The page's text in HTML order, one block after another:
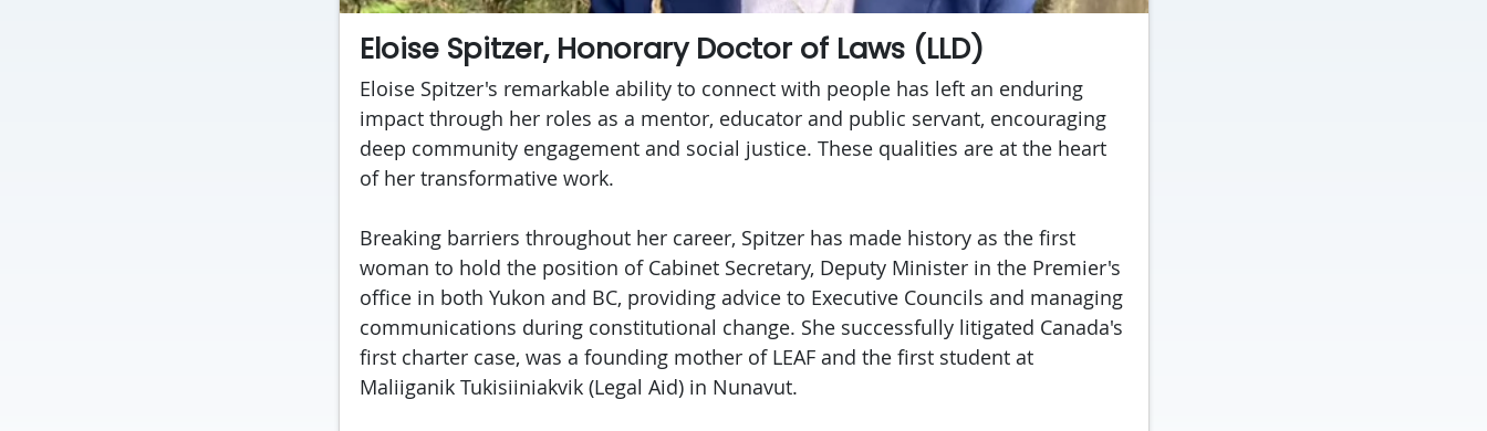
Eloise Spitzer, Honorary Doctor of Laws (LLD)
Eloise Spitzer's remarkable ability to connect with people has left an enduring
impact through her roles as a mentor, educator and public servant, encouraging
deep community engagement and social justice. These qualities are at the heart
of her transformative work.
Breaking barriers throughout her career, Spitzer has made history as the first
woman to hold the position of Cabinet Secretary, Deputy Minister in the Premier's
office in both Yukon and BC, providing advice to Executive Councils and managing
communications during constitutional change. She successfully litigated Canada's
first charter case, was a founding mother of LEAF and the first student at
Maliiganik Tukisiiniakvik (Legal Aid) in Nunavut.